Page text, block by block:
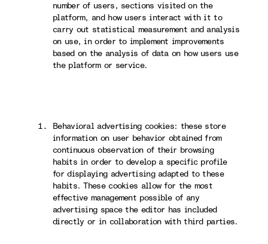
number of users, sections visited on the
platform, and how users interact with it to
carry out statistical measurement and analysis
on use, in order to implement improvements
based on the analysis of data on how users use
the platform or service.
Behavioral advertising cookies: these store
information on user behavior obtained from
continuous observation of their browsing
habits in order to develop a specific profile
for displaying advertising adapted to these
habits. These cookies allow for the most
effective management possible of any
advertising space the editor has included
directly or in collaboration with third parties.